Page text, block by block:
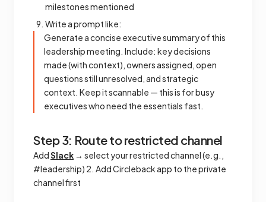
milestones mentioned
Write a prompt like:
Generate a concise executive summary of this
leadership meeting. Include: key decisions
made (with context), owners assigned, open
questions still unresolved, and strategic
context. Keep it scannable — this is for busy
executives who need the essentials fast.
Step 3: Route to restricted channel
AddSlack → select your restricted channel (e.g.,
#leadership) 2. Add Circleback app to the private
channel first